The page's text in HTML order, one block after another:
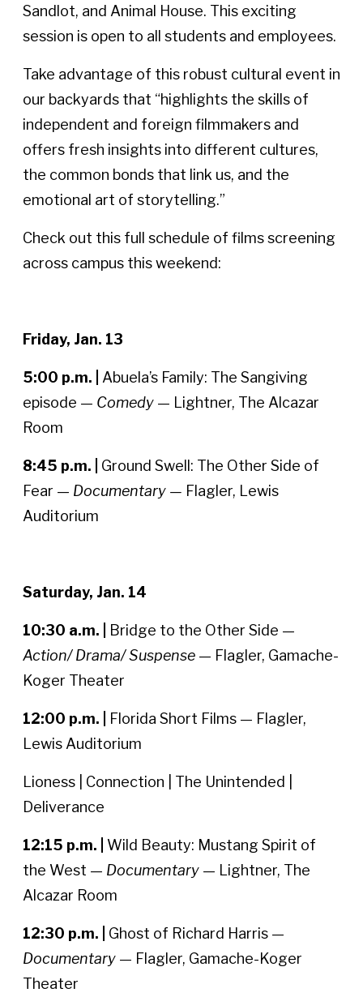
Sandlot, and Animal House. This exciting
session is open to all students and employees.
Take advantage of this robust cultural event in
our backyards that “highlights the skills of
independent and foreign filmmakers and
offers fresh insights into different cultures,
the common bonds that link us, and the
emotional art of storytelling.”
Check out this full schedule of films screening
across campus this weekend:
Friday, Jan. 13
5:00 p.m. |
Abuela’s Family: The Sangiving
episode — Comedy — Lightner, The Alcazar
Room
8:45 p.m. |
Ground Swell: The Other Side of
Fear — Documentary — Flagler, Lewis
Auditorium
Saturday, Jan. 14
10:30 a.m. |
Bridge to the Other Side —
Action/ Drama/ Suspense — Flagler, Gamache-
Koger Theater
12:00 p.m. |
Florida Short Films — Flagler,
Lewis Auditorium
Lioness | Connection | The Unintended |
Deliverance
12:15 p.m. |
Wild Beauty: Mustang Spirit of
the West — Documentary — Lightner, The
Alcazar Room
12:30 p.m. |
Ghost of Richard Harris —
Documentary — Flagler, Gamache-Koger
Theater